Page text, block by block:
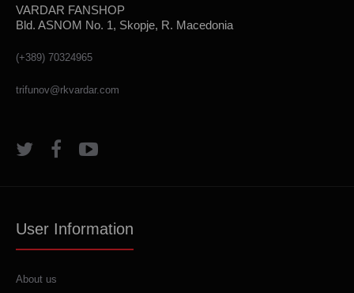
VARDAR FANSHOP
Bld. ASNOM No. 1, Skopje, R. Macedonia
(+389) 70324965
trifunov@rkvardar.com
User Information
About us